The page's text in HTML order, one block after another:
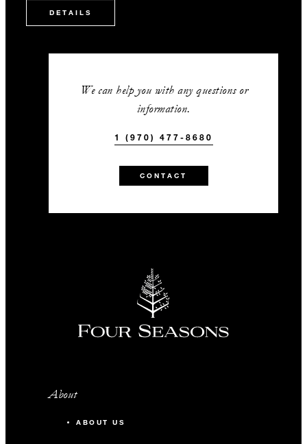
DETAILS
We can help you with any questions or
information.
1 (970) 477-8680
CONTACT
About
ABOUT US